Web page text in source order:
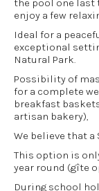
the pool one
enjoy a few
Ideal for a
exceptional
Natural Park.
Possibility of
for a complete
breakfast
artisan bakery),
We believe that a
This option is
year round (gîte
During school